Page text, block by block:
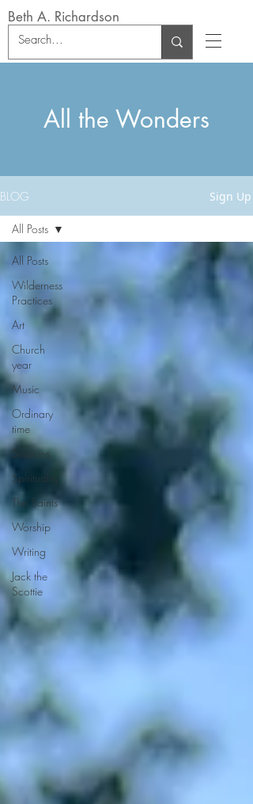
Beth A. Richardson
All the Wonders
BLOG Sign Up
All Posts
Wilderness
Practices
Art
Church
year
Music
Ordinary
time
Seasons
Spirituality
The Saints
Worship
Writing
Jack the
Scottie
All Posts